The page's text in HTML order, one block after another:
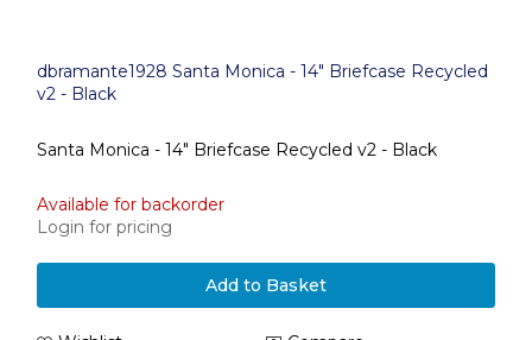
dbramante1928 Santa Monica - 14" Briefcase Recycled
v2 - Black
Santa Monica - 14" Briefcase Recycled v2 - Black
Available for backorder
Login for pricing
Add to Basket